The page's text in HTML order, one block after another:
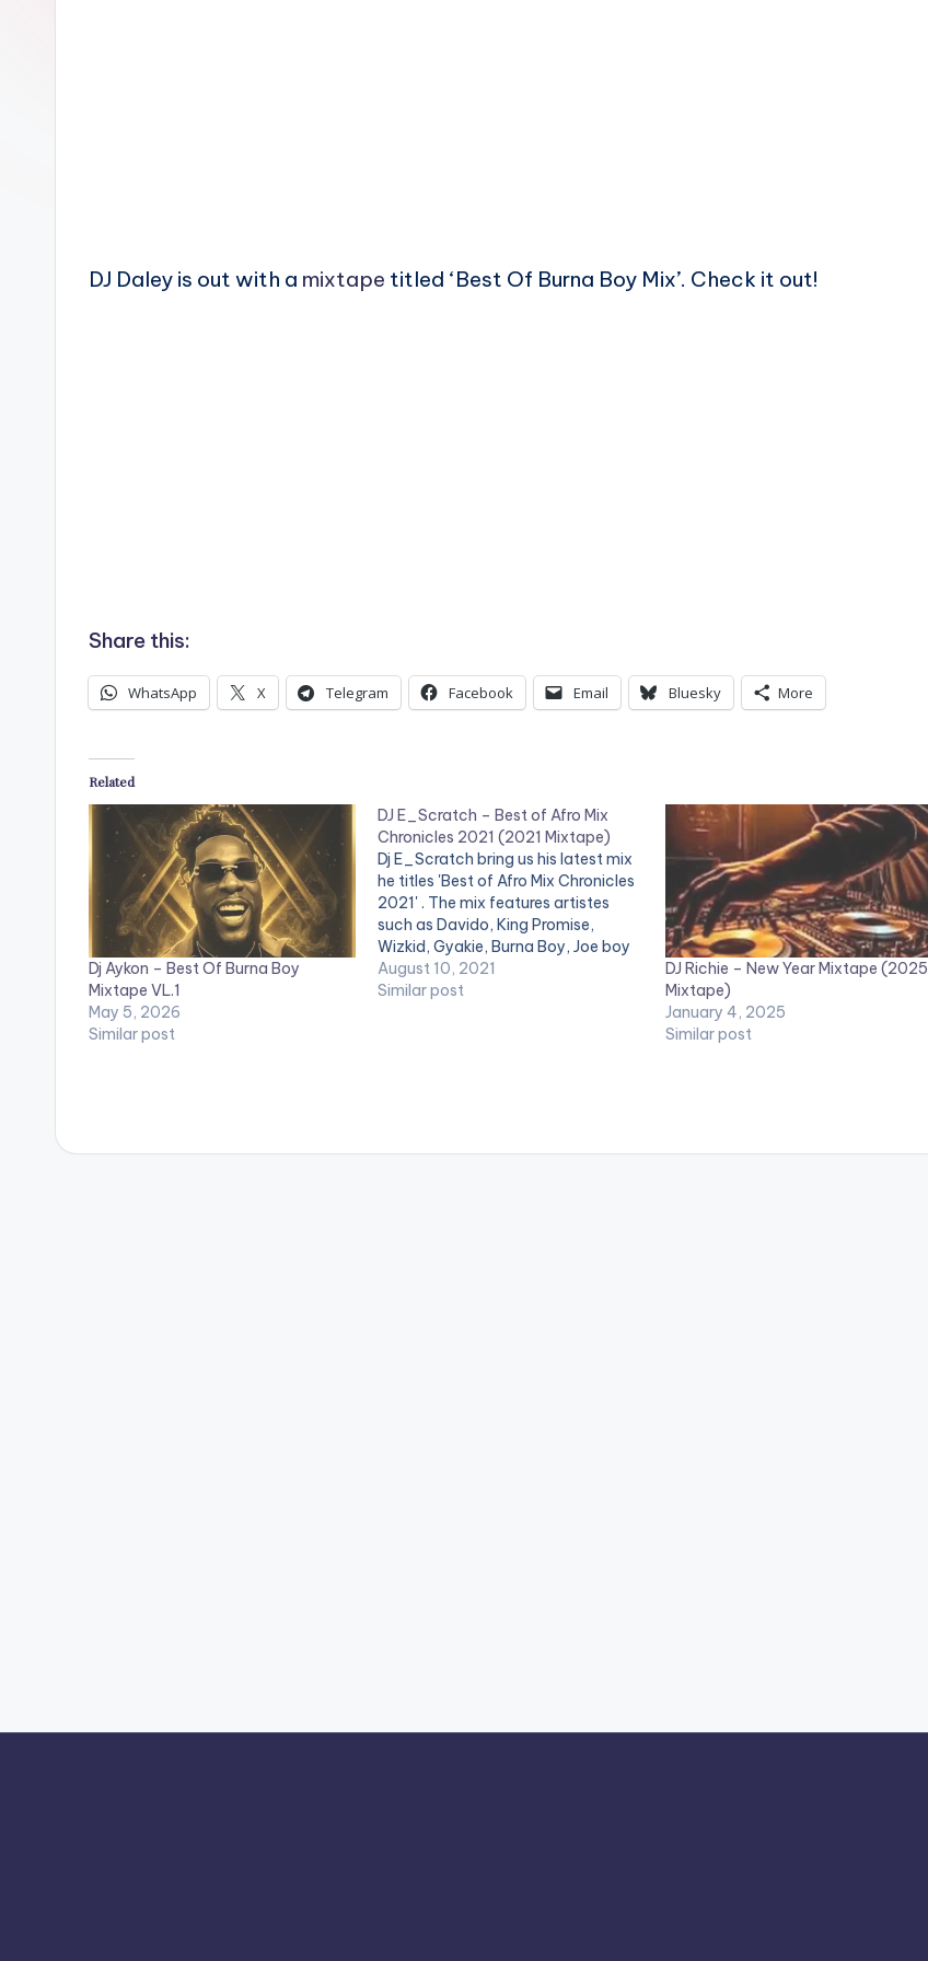
DJ Daley is out with a mixtape titled ‘Best Of Burna Boy Mix’. Check it out!
Share this:
WhatsApp X Telegram Facebook Email Bluesky More
Related
Dj Aykon – Best Of Burna Boy
Mixtape VL.1
May 5, 2026
Similar post
DJ E_Scratch – Best of Afro Mix
Chronicles 2021 (2021 Mixtape)
Dj E_Scratch bring us his latest mix
he titles 'Best of Afro Mix Chronicles
2021' . The mix features artistes
such as Davido, King Promise,
Wizkid, Gyakie, Burna Boy, Joe boy
& Kwesi Arthur LISTEN BELOW:
August 10, 2021
Similar post
DJ Richie – New Year Mixtape (2025
Mixtape)
January 4, 2025
Similar post